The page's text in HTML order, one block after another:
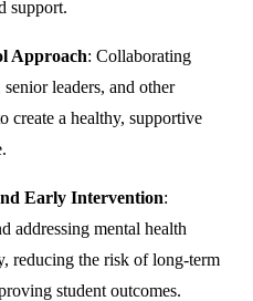
support.
Approach: Collaborating
leaders, and other
create a healthy, supportive
Early Intervention:
addressing mental health
reducing the risk of long-term
student outcomes.